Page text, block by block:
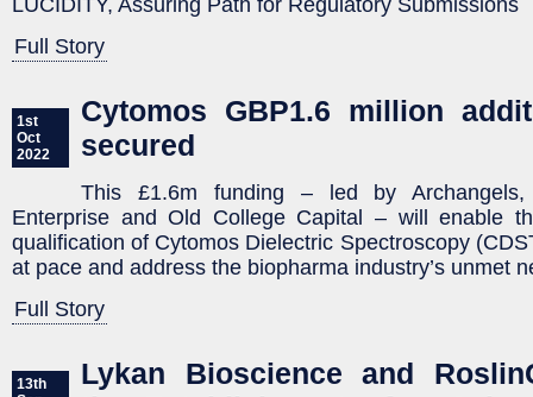
Full Story
1st
Oct
2022
Cytomos GBP1.6 million
secured
This £1.6m funding – led by Archangels,
Enterprise and Old College Capital – will enable
qualification of Cytomos Dielectric Spectroscopy
at pace and address the biopharma industry’s unmet
Full Story
13th
Lykan Bioscience and